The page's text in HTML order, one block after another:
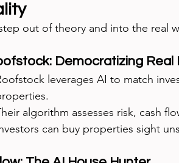
step out of theory and into the real
Democratizing
leverages AI to match
algorithm assesses risk, cash
can buy properties sight